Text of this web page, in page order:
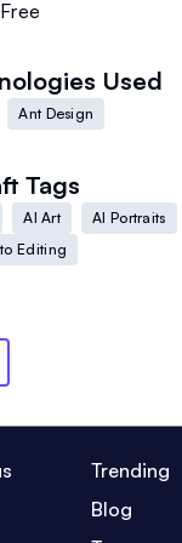
Free
Used
Ant Design
Tags
AI Art AI Portraits
Editing
Trending
Blog